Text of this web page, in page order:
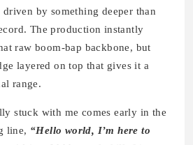
driven by something deeper than
The production instantly
raw boom-bap backbone, but
layered on top that gives it a
range.
stuck with me comes early in the
line, “Hello world, I’m here to